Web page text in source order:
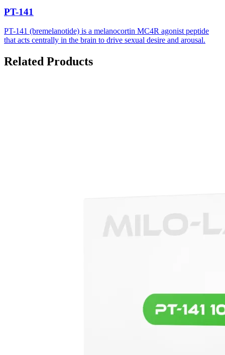
PT-141
PT-141 (bremelanotide) is a melanocortin MC4R agonist peptide
that acts centrally in the brain to drive sexual desire and arousal.
Related Products